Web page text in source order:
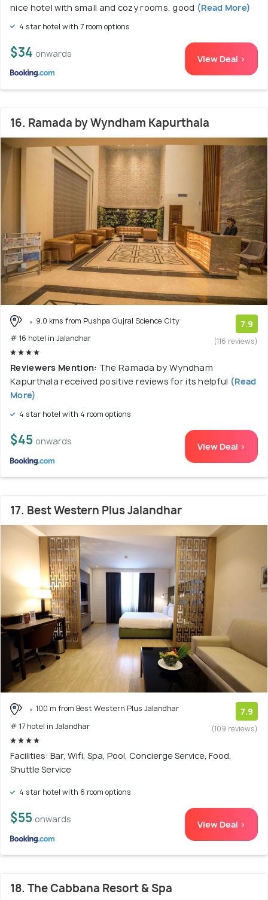
nice hotel with small and cozy rooms, good (Read More)
4 star hotel with 7 room options
$34 onwards View Deal >
16. Ramada by Wyndham Kapurthala
9.0 kms from Pushpa Gujral Science City
# 16 hotel in Jalandhar
7.9
(116 reviews)
Reviewers Mention: The Ramada by Wyndham
Kapurthala received positive reviews for its helpful (Read
More)
4 star hotel with 4 room options
$45 onwards View Deal >
17. Best Western Plus Jalandhar
100 m from Best Western Plus Jalandhar
# 17 hotel in Jalandhar
7.9
(109 reviews)
Facilities: Bar, Wifi, Spa, Pool, Concierge Service, Food,
Shuttle Service
4 star hotel with 6 room options
$55 onwards View Deal >
18. The Cabbana Resort & Spa